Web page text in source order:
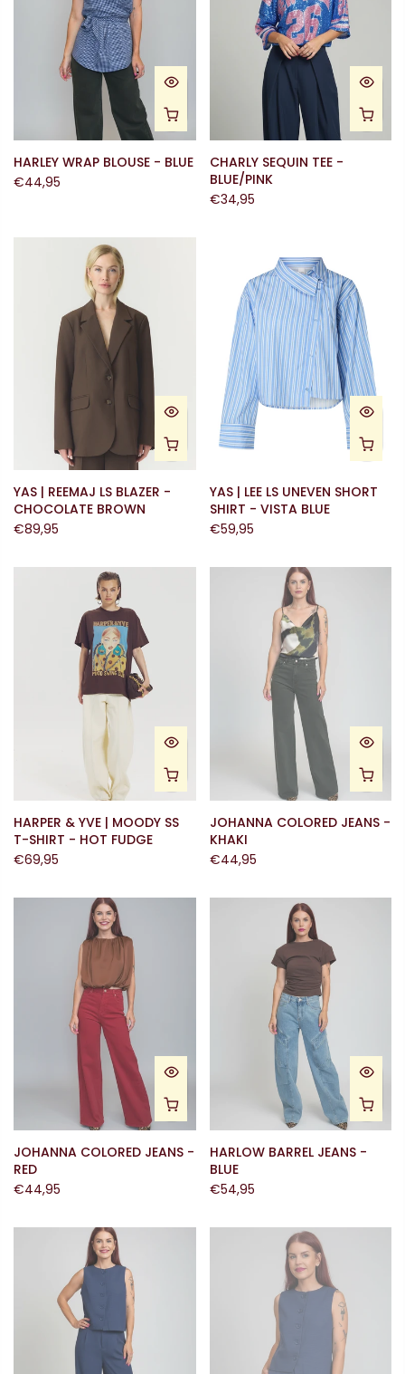
HARLEY WRAP BLOUSE - BLUE
€44,95
CHARLY SEQUIN TEE -
BLUE/PINK
€34,95
YAS | REEMAJ LS BLAZER -
CHOCOLATE BROWN
€89,95
YAS | LEE LS UNEVEN SHORT
SHIRT - VISTA BLUE
€59,95
HARPER & YVE | MOODY SS
T-SHIRT - HOT FUDGE
€69,95
JOHANNA COLORED JEANS -
KHAKI
€44,95
JOHANNA COLORED JEANS -
RED
€44,95
HARLOW BARREL JEANS -
BLUE
€54,95